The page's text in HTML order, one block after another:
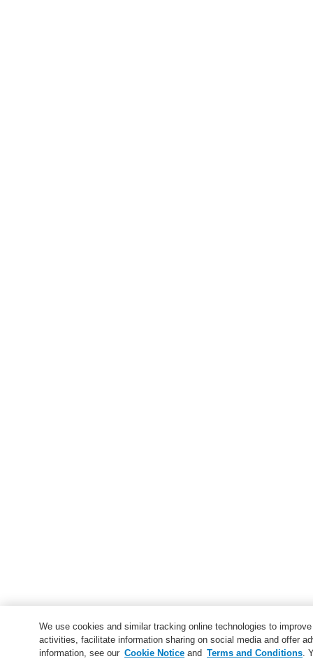
We use cookies and similar tracking online technologies to
activities, facilitate information sharing on social media and offer
information, see our Cookie Notice and Terms and Conditions.